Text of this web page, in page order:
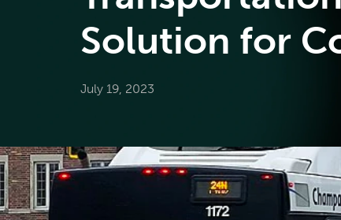
Solution for
July 19, 2023